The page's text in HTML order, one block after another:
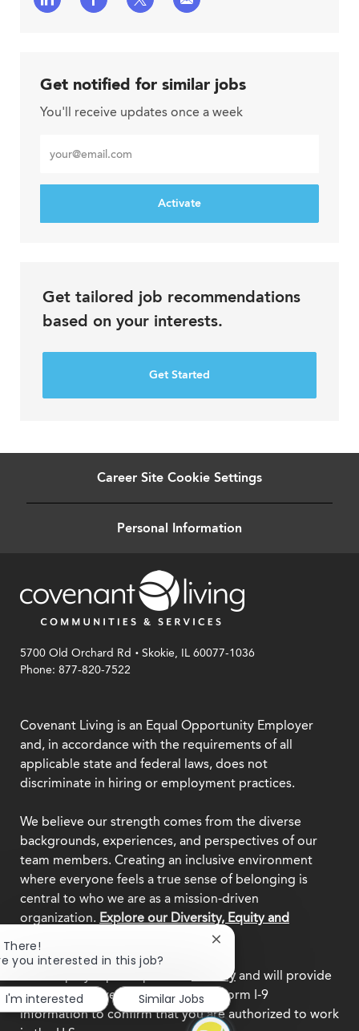
Share Share Share Share
Get notified for similar jobs
You'll receive updates once a week
Email
address
Activate
Get tailored job recommendations
based on your interests.
Get Started
Career Site Cookie Settings
Personal Information
5700 Old Orchard Rd .Skokie, IL 60077-1036
Phone: 877-820-7522
Covenant Living is an Equal Opportunity Employer
and, in accordance with the requirements of all
applicable state and federal laws, does not
discriminate in hiring or employment practices.
We believe our strength comes from the diverse
backgrounds, experiences, and perspectives of our
team members. Creating an inclusive environment
where everyone feels a true sense of belonging is
central to who we are as a mission-driven
organization. Explore our Diversity, Equity and
E-Verifyand will provide
the federal government with your Form I-9
information to confirm that you are authorized to work
There!
you interested in this job?
Close
notification
I'm interested
Similar Jobs